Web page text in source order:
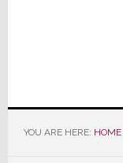
YOU ARE HERE: HOME